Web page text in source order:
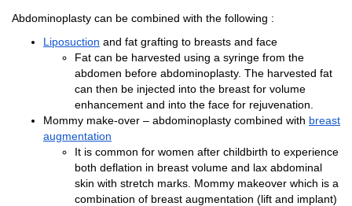
Abdominoplasty can be combined with the following :
Liposuction and fat grafting to breasts and face
Fat can be harvested using a syringe from the
abdomen before abdominoplasty. The harvested fat
can then be injected into the breast for volume
enhancement and into the face for rejuvenation.
Mommy make-over – abdominoplasty combined with breast
augmentation
It is common for women after childbirth to experience
both deflation in breast volume and lax abdominal
skin with stretch marks. Mommy makeover which is a
combination of breast augmentation (lift and implant)